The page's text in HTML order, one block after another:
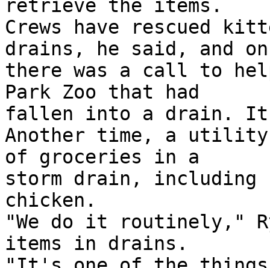
retrieve the items.
Crews have rescued
drains, he said, and
there was a call to
Park Zoo that had
fallen into a drain.
Another time, a utility
of groceries in a
storm drain, including
chicken.
"We do it routinely,"
items in drains.